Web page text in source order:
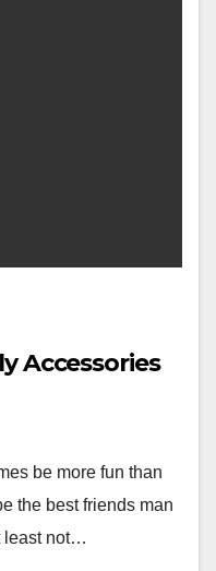
Accessories
be more fun than
the best friends man
least not…